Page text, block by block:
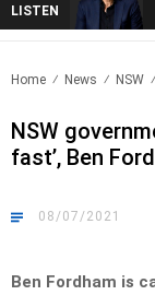
LISTEN
Home News NSW
NSW
fast’, Ben
08/07/2021
Ben Fordham is